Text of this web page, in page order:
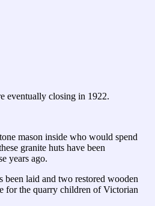
eventually closing in 1922.
mason inside who would spend
granite huts have been
years ago.
been laid and two restored wooden
for the quarry children of Victorian